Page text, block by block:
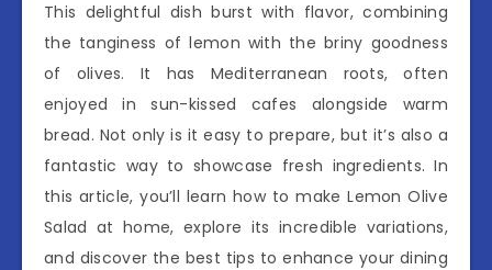
This delightful dish burst with flavor, combining
the tanginess of lemon with the briny goodness
of olives. It has Mediterranean roots, often
enjoyed in sun-kissed cafes alongside warm
bread. Not only is it easy to prepare, but it’s also a
fantastic way to showcase fresh ingredients. In
this article, you’ll learn how to make Lemon Olive
Salad at home, explore its incredible variations,
and discover the best tips to enhance your dining